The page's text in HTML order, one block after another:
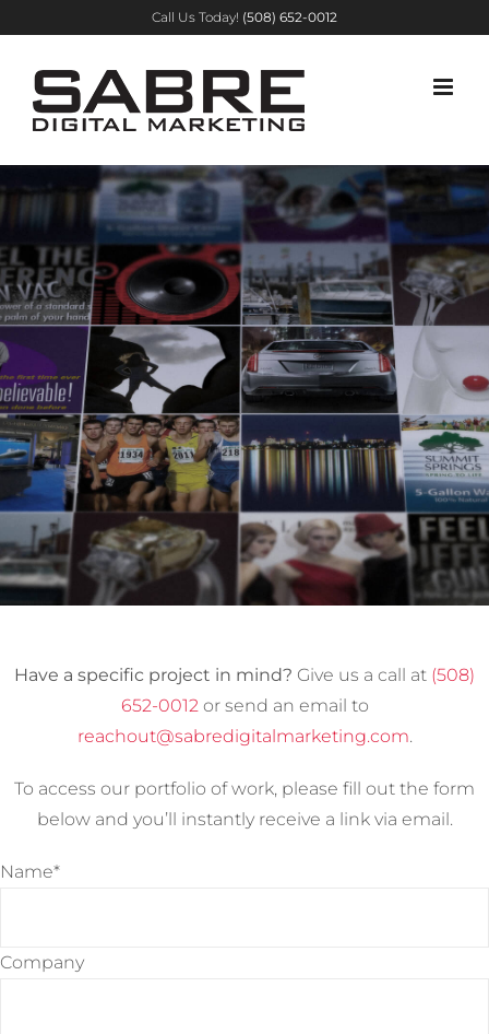
content
Call Us Today! (508) 652-0012
Have a specific project in mind? Give us a call at (508)
652-0012or send an email to
reachout@sabredigitalmarketing.com.
To access our portfolio of work, please fill out the form
below and you’ll instantly receive a link via email.
Name*
Company